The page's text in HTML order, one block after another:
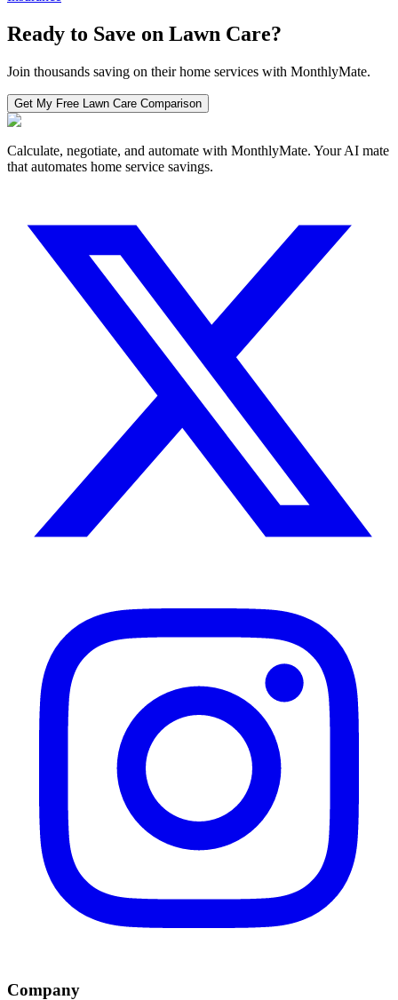
Ready to Save on Lawn Care?
Join thousands saving on their home services with MonthlyMate.
Get My Free Lawn Care Comparison
Calculate, negotiate, and automate with MonthlyMate. Your AI mate
that automates home service savings.
Company